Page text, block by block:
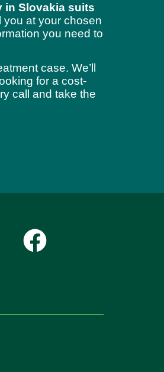
in Slovakia suits
you at your chosen
you need to
case. We’ll
for a cost-
call and take the